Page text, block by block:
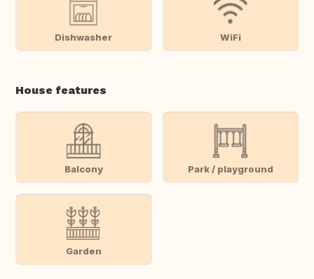
Dishwasher WiFi
House features
Balcony Park / playground
Garden